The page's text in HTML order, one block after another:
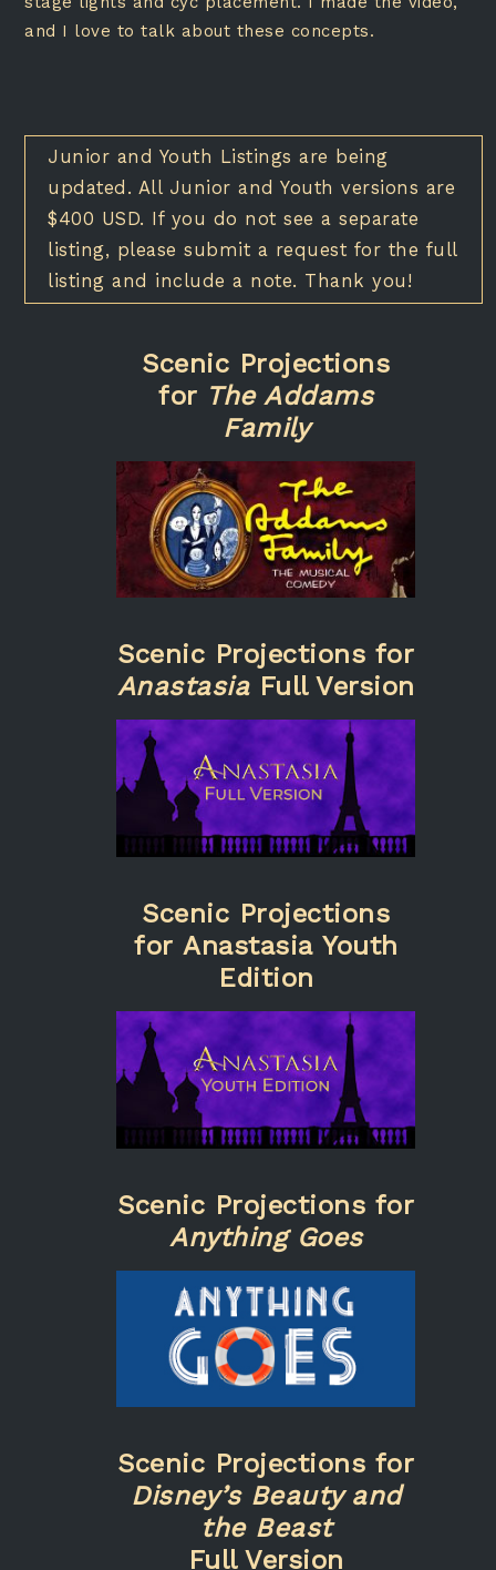
and I love to talk about these concepts.
Junior and Youth Listings are being
updated. All Junior and Youth versions are
$400 USD. If you do not see a separate
listing, please submit a request for the full
listing and include a note. Thank you!
Scenic Projections
for The Addams
Family
Scenic Projections for
AnastasiaFull Version
Scenic Projections
for Anastasia Youth
Edition
Scenic Projections for
Anything Goes
Scenic Projections for
Disney’s Beauty and
the Beast
Full Version